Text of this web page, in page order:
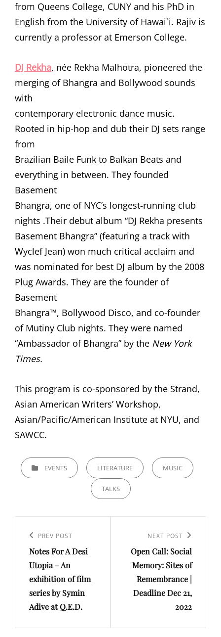
from Queens College, CUNY and his PhD in
English from the University of Hawai`i. Rajiv is
currently a professor at Emerson College.
DJ Rekha, née Rekha Malhotra, pioneered the
merging of Bhangra and Bollywood sounds
with
contemporary electronic dance music.
Rooted in hip-hop and dub their DJ sets range
from
Brazilian Baile Funk to Balkan Beats and
everything in between. They founded
Basement
Bhangra, one of NYC’s longest-running club
nights .Their debut album “DJ Rekha presents
Basement Bhangra” (featuring a track with
Wyclef Jean) won much critical acclaim and
was nominated for best DJ album by the 2008
Plug Awards. They are the founder of
Basement
Bhangra™, Bollywood Disco, and co-founder
of Mutiny Club nights. They were named
“Ambassador of Bhangra” by the New York
Times.
This program is co-sponsored by the Strand,
Asian American Writers’ Workshop,
Asian/Pacific/American Institute at NYU, and
SAWCC.
CATEGORIESEVENTS LITERATURE MUSIC
TALKS
navigation
Previous
Post
PREV POST
Notes For A Desi
Utopia – An
exhibition of film
series by Symin
Adive at Q.E.D.
Post
NEXT POST
Open Call: Social
Memory: Sites of
Remembrance |
Deadline Dec 21,
2022